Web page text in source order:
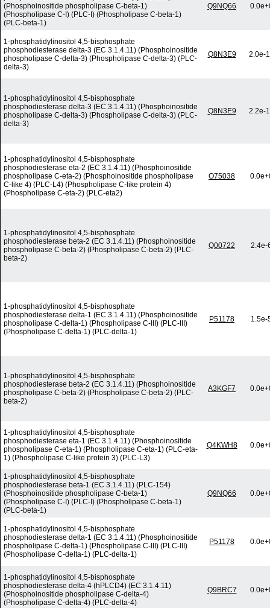
(Phosphoinositide phospholipase C-beta-1)
(Phospholipase C-I) (PLC-I) (Phospholipase C-beta-1)
(PLC-beta-1)
Q9NQ66
1-phosphatidylinositol 4,5-bisphosphate
phosphodiesterase delta-3 (EC 3.1.4.11) (Phosphoinositide
phospholipase C-delta-3) (Phospholipase C-delta-3) (PLC-
delta-3)
Q8N3E9 2.0e-
1-phosphatidylinositol 4,5-bisphosphate
phosphodiesterase delta-3 (EC 3.1.4.11) (Phosphoinositide
phospholipase C-delta-3) (Phospholipase C-delta-3) (PLC-
delta-3)
Q8N3E9 2.2e-
1-phosphatidylinositol 4,5-bisphosphate
phosphodiesterase eta-2 (EC 3.1.4.11) (Phosphoinositide
phospholipase C-eta-2) (Phosphoinositide phospholipase
C-like 4) (PLC-L4) (Phospholipase C-like protein 4)
(Phospholipase C-eta-2) (PLC-eta2)
O75038
1-phosphatidylinositol 4,5-bisphosphate
phosphodiesterase beta-2 (EC 3.1.4.11) (Phosphoinositide
phospholipase C-beta-2) (Phospholipase C-beta-2) (PLC-
beta-2)
Q00722 2.4e-
1-phosphatidylinositol 4,5-bisphosphate
phosphodiesterase delta-1 (EC 3.1.4.11) (Phosphoinositide
phospholipase C-delta-1) (Phospholipase C-III) (PLC-III)
(Phospholipase C-delta-1) (PLC-delta-1)
P51178 1.5e-
1-phosphatidylinositol 4,5-bisphosphate
phosphodiesterase beta-2 (EC 3.1.4.11) (Phosphoinositide
phospholipase C-beta-2) (Phospholipase C-beta-2) (PLC-
beta-2)
A3KGF7
1-phosphatidylinositol 4,5-bisphosphate
phosphodiesterase eta-1 (EC 3.1.4.11) (Phosphoinositide
phospholipase C-eta-1) (Phospholipase C-eta-1) (PLC-eta-
1) (Phospholipase C-like protein 3) (PLC-L3)
Q4KWH8
1-phosphatidylinositol 4,5-bisphosphate
phosphodiesterase beta-1 (EC 3.1.4.11) (PLC-154)
(Phosphoinositide phospholipase C-beta-1)
(Phospholipase C-I) (PLC-I) (Phospholipase C-beta-1)
(PLC-beta-1)
Q9NQ66
1-phosphatidylinositol 4,5-bisphosphate
phosphodiesterase delta-1 (EC 3.1.4.11) (Phosphoinositide
phospholipase C-delta-1) (Phospholipase C-III) (PLC-III)
(Phospholipase C-delta-1) (PLC-delta-1)
P51178
1-phosphatidylinositol 4,5-bisphosphate
phosphodiesterase delta-4 (hPLCD4) (EC 3.1.4.11)
(Phosphoinositide phospholipase C-delta-4)
(Phospholipase C-delta-4) (PLC-delta-4)
Q9BRC7